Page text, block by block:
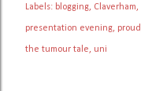
Labels: blogging Claverham
presentation evening proud
the tumour tale uni